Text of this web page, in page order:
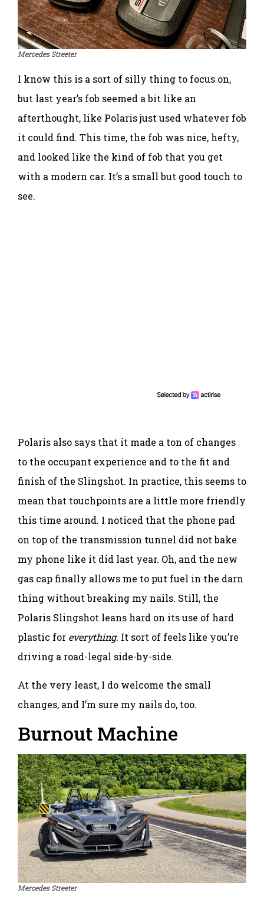
Mercedes Streeter
I know this is a sort of silly thing to focus on,
but last year’s fob seemed a bit like an
afterthought, like Polaris just used whatever fob
it could find. This time, the fob was nice, hefty,
and looked like the kind of fob that you get
with a modern car. It’s a small but good touch to
see.
Polaris also says that it made a ton of changes
to the occupant experience and to the fit and
finish of the Slingshot. In practice, this seems to
mean that touchpoints are a little more friendly
this time around. I noticed that the phone pad
on top of the transmission tunnel did not bake
my phone like it did last year. Oh, and the new
gas cap finally allows me to put fuel in the darn
thing without breaking my nails. Still, the
Polaris Slingshot leans hard on its use of hard
plastic for everything. It sort of feels like you’re
driving a road-legal side-by-side.
At the very least, I do welcome the small
changes, and I’m sure my nails do, too.
Burnout Machine
Mercedes Streeter